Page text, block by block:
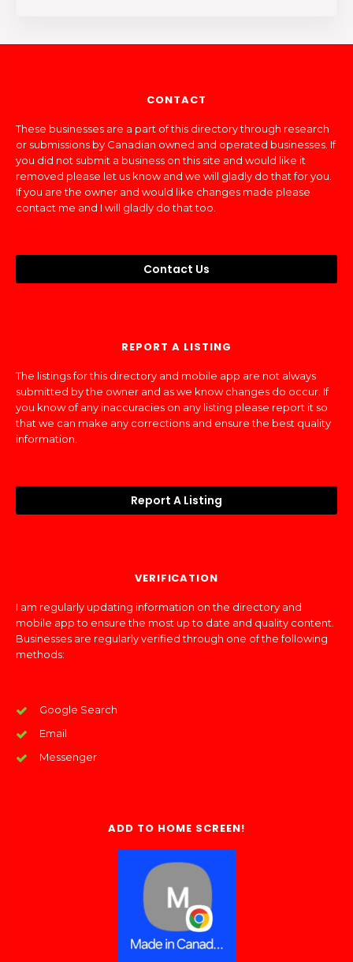
CONTACT
These businesses are a part of this directory through research
or submissions by Canadian owned and operated businesses. If
you did not submit a business on this site and would like it
removed please let us know and we will gladly do that for you.
If you are the owner and would like changes made please
contact me and I will gladly do that too.
Contact Us
REPORT A LISTING
The listings for this directory and mobile app are not always
submitted by the owner and as we know changes do occur. If
you know of any inaccuracies on any listing please report it so
that we can make any corrections and ensure the best quality
information.
Report A Listing
VERIFICATION
I am regularly updating information on the directory and
mobile app to ensure the most up to date and quality content.
Businesses are regularly verified through one of the following
methods:
Google Search
Email
Messenger
ADD TO HOME SCREEN!